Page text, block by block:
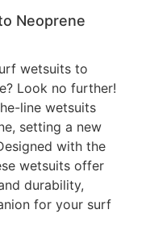
Neoprene
wetsuits to
Look no further!
line wetsuits
setting a new
with the
wetsuits offer
durability,
for your surf